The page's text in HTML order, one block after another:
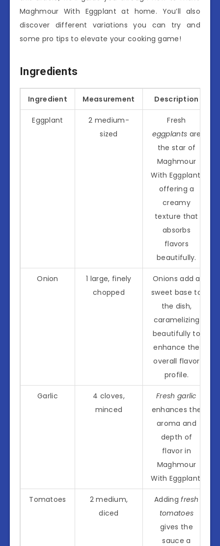
Maghmour With Eggplant at home. You’ll also
discover different variations you can try and
some pro tips to elevate your cooking game!
Ingredients
Ingredient Measurement Description
Eggplant
2 medium-
sized
Fresh
eggplants are
the star of
Maghmour
With Eggplant,
offering a
creamy
texture that
absorbs
flavors
beautifully.
Onion
1 large, finely
chopped
Onions add a
sweet base to
the dish,
caramelizing
beautifully to
enhance the
overall flavor
profile.
Garlic
4 cloves,
minced
Fresh garlic
enhances the
aroma and
depth of
flavor in
Maghmour
With Eggplant.
Tomatoes
2 medium,
diced
Addingfresh
tomatoes
gives the
sauce a